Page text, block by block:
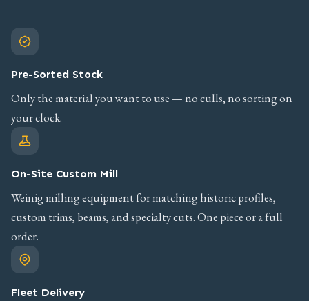
Pre-Sorted Stock
Only the material you want to use — no culls, no sorting on
your clock.
On-Site Custom Mill
Weinig milling equipment for matching historic profiles,
custom trims, beams, and specialty cuts. One piece or a full
order.
Fleet Delivery